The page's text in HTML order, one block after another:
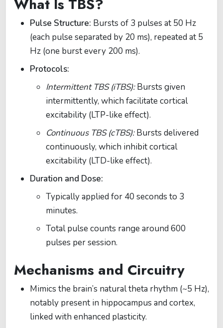
What Is TBS?
Pulse Structure: Bursts of 3 pulses at 50 Hz
(each pulse separated by 20 ms), repeated at 5
Hz (one burst every 200 ms).
Protocols:
Intermittent TBS (iTBS):Bursts given
intermittently, which facilitate cortical
excitability (LTP-like effect).
Continuous TBS (cTBS):Bursts delivered
continuously, which inhibit cortical
excitability (LTD-like effect).
Duration and Dose:
Typically applied for 40 seconds to 3
minutes.
Total pulse counts range around 600
pulses per session.
Mechanisms and Circuitry
Mimics the brain’s natural theta rhythm (~5 Hz),
notably present in hippocampus and cortex,
linked with enhanced plasticity.